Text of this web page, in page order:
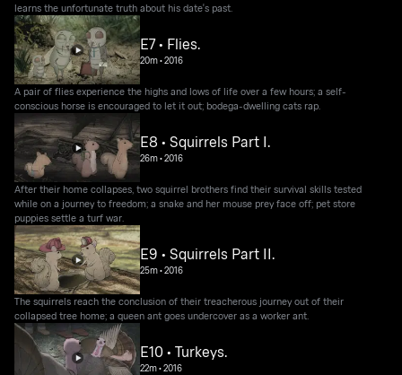
learns the unfortunate truth about his date's past.
E7 • Flies.
20m•2016
A pair of flies experience the highs and lows of life over a few hours; a self-
conscious horse is encouraged to let it out; bodega-dwelling cats rap.
E8 • Squirrels Part I.
26m•2016
After their home collapses, two squirrel brothers find their survival skills tested
while on a journey to freedom; a snake and her mouse prey face off; pet store
puppies settle a turf war.
E9 • Squirrels Part II.
25m•2016
The squirrels reach the conclusion of their treacherous journey out of their
collapsed tree home; a queen ant goes undercover as a worker ant.
E10 • Turkeys.
22m•2016